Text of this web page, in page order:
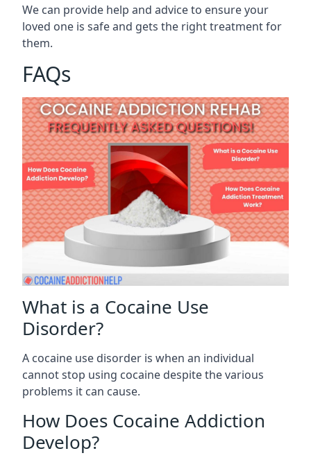
We can provide help and advice to ensure your
loved one is safe and gets the right treatment for
them.
FAQs
What is a Cocaine Use
Disorder?
A cocaine use disorder is when an individual
cannot stop using cocaine despite the various
problems it can cause.
How Does Cocaine Addiction
Develop?